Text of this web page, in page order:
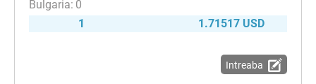
0
1
1.71517 USD
Intreaba